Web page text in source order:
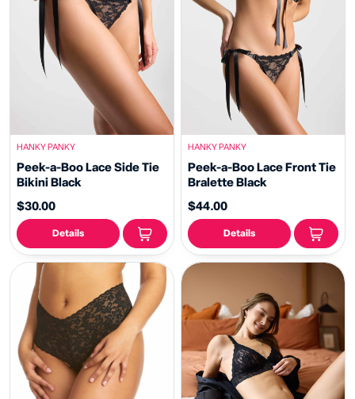
HANKY PANKY
Peek-a-Boo Lace Side Tie
Bikini Black
$30.00
Details
HANKY PANKY
Peek-a-Boo Lace Front Tie
Bralette Black
$44.00
Details